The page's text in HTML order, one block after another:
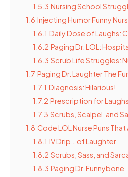
1.5.3 Nursing School
1.6 Injecting Humor Funny
1.6.1 Daily Dose of Laughs:
1.6.2 Paging Dr. LOL:
1.6.3 Scrub Life Struggles:
1.7 Paging Dr. Laughter The
1.7.1 Diagnosis: Hilarious!
1.7.2 Prescription for Laughs
1.7.3 Scrubs, Scalpel, and
1.8 Code LOL Nurse Puns That
1.8.1 IV Drip… of Laughter
1.8.2 Scrubs, Sass, and
1.8.3 Paging Dr. Funnybone